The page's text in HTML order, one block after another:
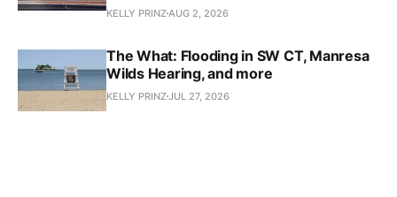
KELLY PRINZ AUG 2, 2026
The What: Flooding in SW CT, Manresa
Wilds Hearing, and more
KELLY PRINZJUL 27, 2026